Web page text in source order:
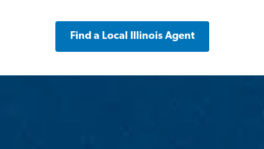
Find a Local Illinois Agent